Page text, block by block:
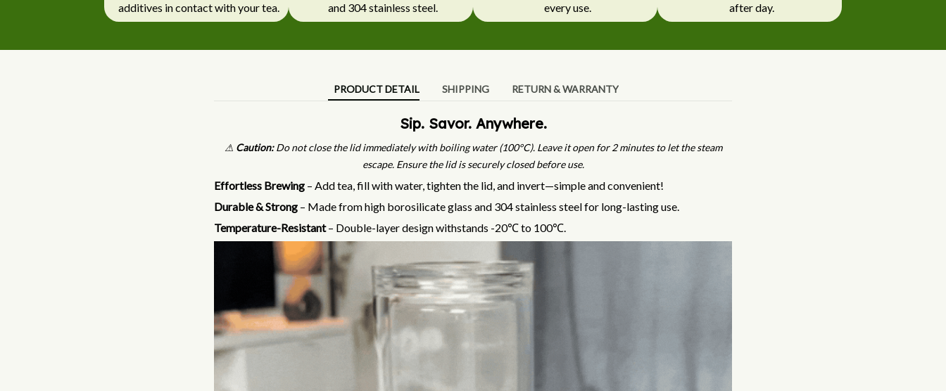
additives in contact with your tea.
and 304 stainless steel.
every use.
after day.
PRODUCT DETAIL SHIPPING RETURN & WARRANTY
Sip. Savor. Anywhere.
⚠ Caution:Do not close the lid immediately with boiling water (100°C). Leave it open for 2 minutes to let the steam
escape. Ensure the lid is securely closed before use.
Effortless Brewing – Add tea, fill with water, tighten the lid, and invert—simple and convenient!
Durable & Strong – Made from high borosilicate glass and 304 stainless steel for long-lasting use.
Temperature-Resistant– Double-layer design withstands -20℃ to 100℃.